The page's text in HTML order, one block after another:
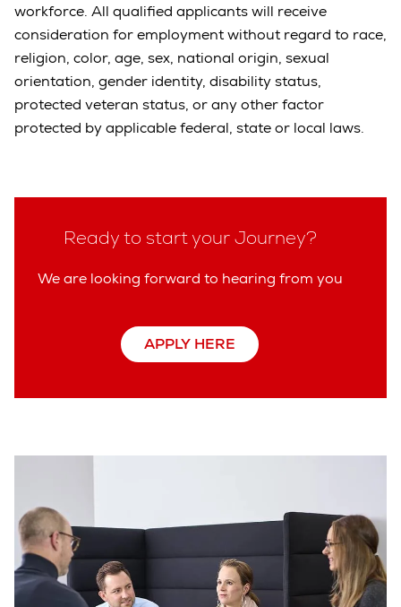
workforce. All qualified applicants will receive
consideration for employment without regard to race,
religion, color, age, sex, national origin, sexual
orientation, gender identity, disability status,
protected veteran status, or any other factor
protected by applicable federal, state or local laws.
Ready to start your Journey?
We are looking forward to hearing from you
APPLY HERE